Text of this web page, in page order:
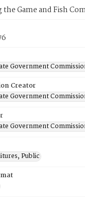
Game and Fish
Government
Creator
Government
Government
Public